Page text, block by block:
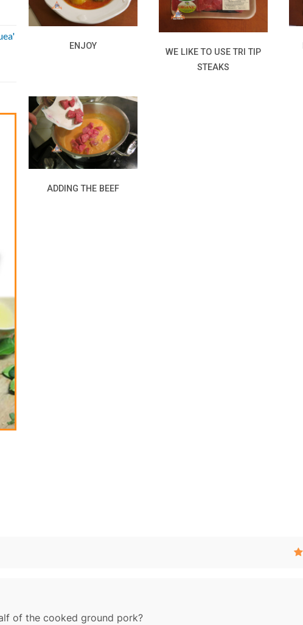
ENJOY
WE LIKE TO USE TRI TIP
STEAKS
ADDING THE BEEF
of the cooked ground pork?